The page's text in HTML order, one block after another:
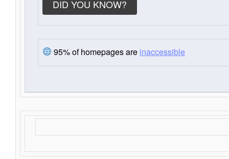
DID YOU KNOW?
95% of homepages are inaccessible